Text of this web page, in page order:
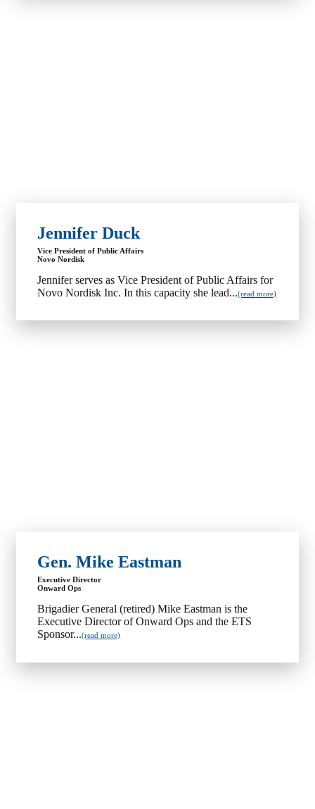
Jennifer Duck
Vice President of Public Affairs
Novo Nordisk
Jennifer serves as Vice President of Public Affairs for
Novo Nordisk Inc. In this capacity she lead...(read more)
Gen. Mike Eastman
Executive Director
Onward Ops
Brigadier General (retired) Mike Eastman is the
Executive Director of Onward Ops and the ETS
Sponsor...(read more)